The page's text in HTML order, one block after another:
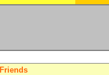
Friends